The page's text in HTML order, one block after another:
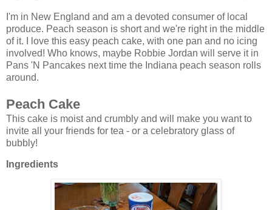
I'm in New England and am a devoted consumer of local
produce. Peach season is short and we're right in the middle
of it. I love this easy peach cake, with one pan and no icing
involved! Who knows, maybe Robbie Jordan will serve it in
Pans 'N Pancakes next time the Indiana peach season rolls
around.
Peach Cake
This cake is moist and crumbly and will make you want to
invite all your friends for tea - or a celebratory glass of
bubbly!
Ingredients